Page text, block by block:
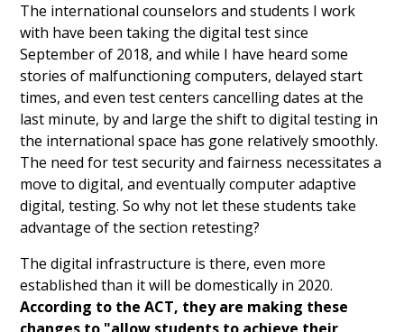
The international counselors and students I work
with have been taking the digital test since
September of 2018, and while I have heard some
stories of malfunctioning computers, delayed start
times, and even test centers cancelling dates at the
last minute, by and large the shift to digital testing in
the international space has gone relatively smoothly.
The need for test security and fairness necessitates a
move to digital, and eventually computer adaptive
digital, testing. So why not let these students take
advantage of the section retesting?
The digital infrastructure is there, even more
established than it will be domestically in 2020.
According to the ACT, they are making these